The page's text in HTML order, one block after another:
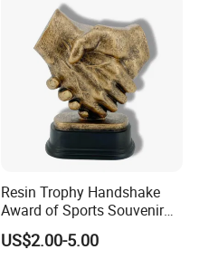
Resin Trophy Handshake
Award of Sports Souvenir
Promotion
US$2.00-5.00